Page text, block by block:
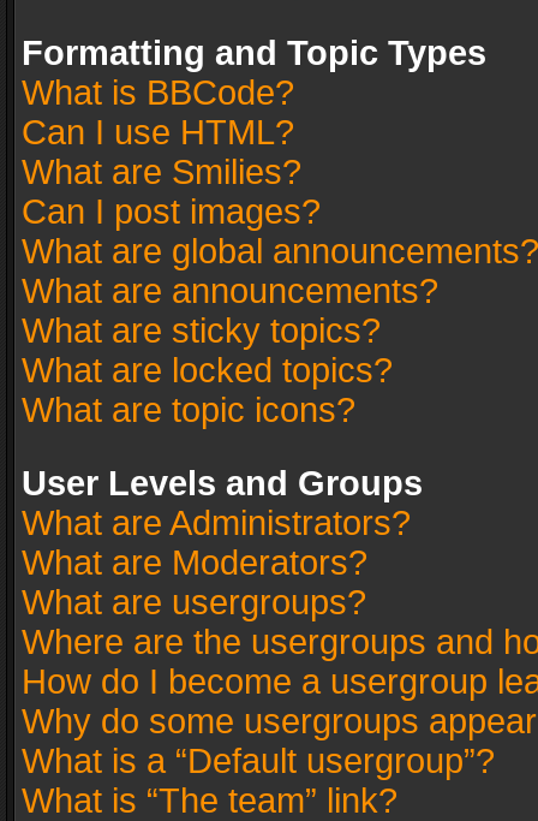
Formatting and Topic Types
What is BBCode?
Can I use HTML?
What are Smilies?
Can I post images?
What are global announcements?
What are announcements?
What are sticky topics?
What are locked topics?
What are topic icons?
User Levels and Groups
What are Administrators?
What are Moderators?
What are usergroups?
Where are the usergroups and
How do I become a usergroup
Why do some usergroups
What is a “Default usergroup”?
What is “The team” link?